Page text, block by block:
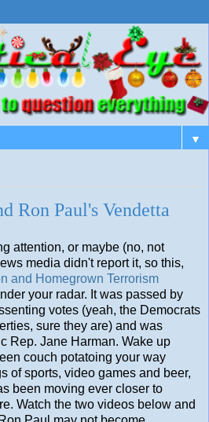
▼
Ron Paul's Vendetta
attention, or maybe (no, not
media didn't report it, so this,
and Homegrown Terrorism
your radar. It was passed by
votes (yeah, the Democrats
sure they are) and was
Rep. Jane Harman. Wake up
couch potatoing your way
of sports, video games and beer,
been moving ever closer to
Watch the two videos below and